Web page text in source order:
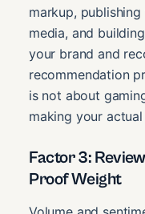
markup,
media, and
your brand and
recommendation
is not about
making your
Factor 3:
Proof Weight